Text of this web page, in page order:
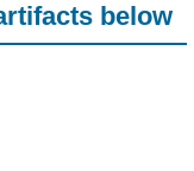
below